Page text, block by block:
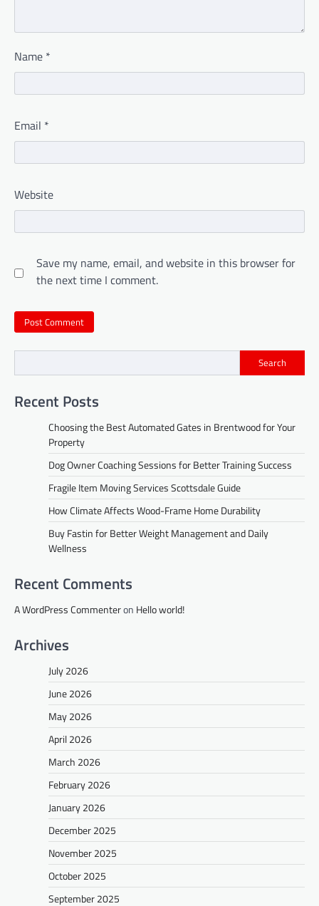
Name *
Email *
Website
Save my name, email, and website in this browser for
the next time I comment.
Search
Recent Posts
Choosing the Best Automated Gates in Brentwood for Your
Property
Dog Owner Coaching Sessions for Better Training Success
Fragile Item Moving Services Scottsdale Guide
How Climate Affects Wood-Frame Home Durability
Buy Fastin for Better Weight Management and Daily
Wellness
Recent Comments
A WordPress Commenteron Hello world!
Archives
July 2026
June 2026
May 2026
April 2026
March 2026
February 2026
January 2026
December 2025
November 2025
October 2025
September 2025